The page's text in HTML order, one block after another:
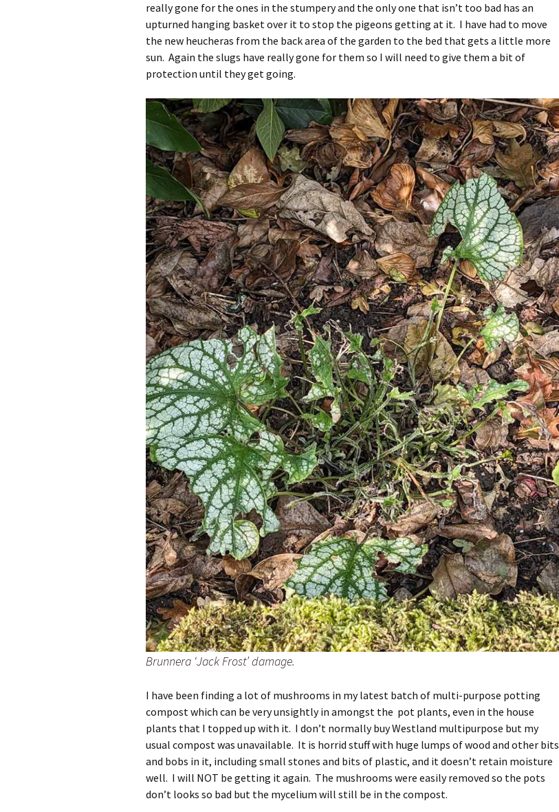
really gone for the ones in the stumpery and the only one that isn’t too bad has an
upturned hanging basket over it to stop the pigeons getting at it. I have had to move
the new heucheras from the back area of the garden to the bed that gets a little more
sun. Again the slugs have really gone for them so I will need to give them a bit of
protection until they get going.
Brunnera ‘Jack Frost’ damage.
I have been finding a lot of mushrooms in my latest batch of multi-purpose potting
compost which can be very unsightly in amongst the pot plants, even in the house
plants that I topped up with it. I don’t normally buy Westland multipurpose but my
usual compost was unavailable. It is horrid stuff with huge lumps of wood and other bits
and bobs in it, including small stones and bits of plastic, and it doesn’t retain moisture
well. I will NOT be getting it again. The mushrooms were easily removed so the pots
don’t looks so bad but the mycelium will still be in the compost.